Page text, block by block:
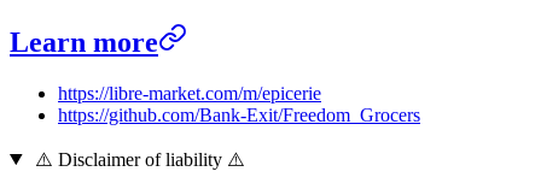
Learn more
https://libre-market.com/m/epicerie
https://github.com/Bank-Exit/Freedom_Grocers
⚠️ Disclaimer of liability ⚠️